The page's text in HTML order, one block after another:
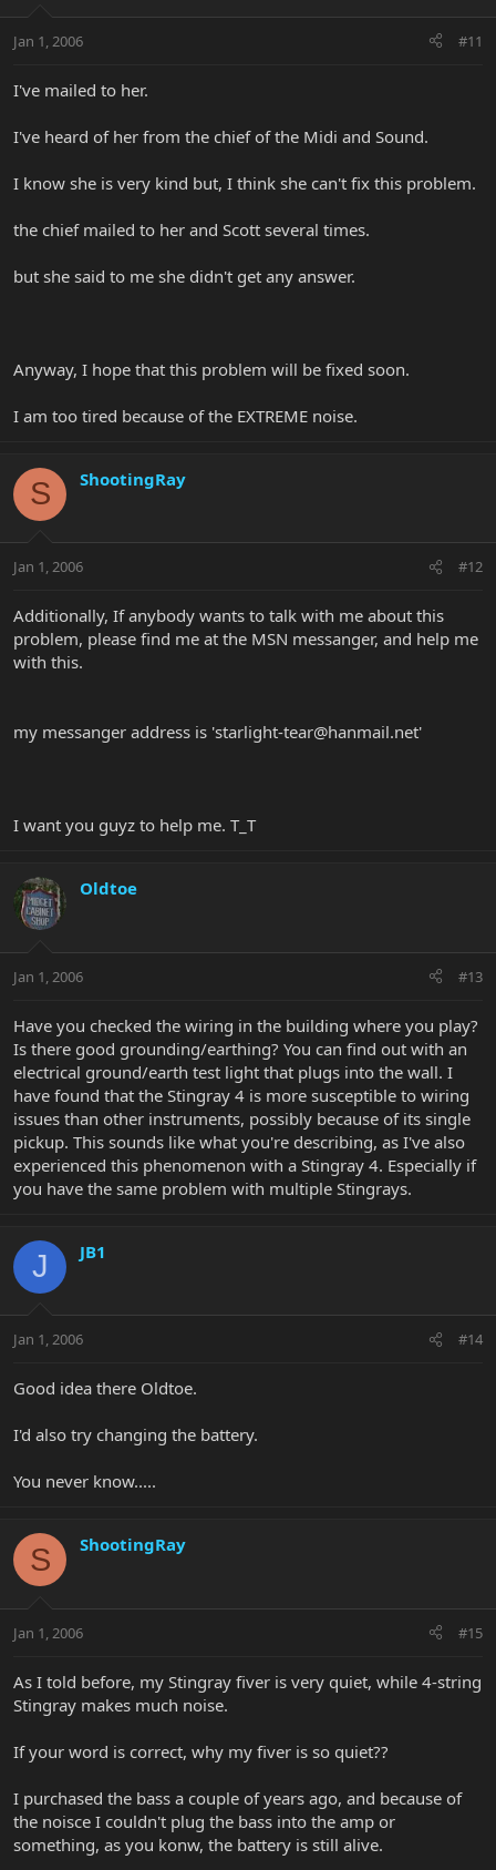
Jan 1, 2006 #11
I've mailed to her.
I've heard of her from the chief of the Midi and Sound.
I know she is very kind but, I think she can't fix this problem.
the chief mailed to her and Scott several times.
but she said to me she didn't get any answer.
Anyway, I hope that this problem will be fixed soon.
I am too tired because of the EXTREME noise.
S ShootingRay
Jan 1, 2006 #12
Additionally, If anybody wants to talk with me about this
problem, please find me at the MSN messanger, and help me
with this.
my messanger address is 'starlight-tear@hanmail.net'
I want you guyz to help me. T_T
Oldtoe
Jan 1, 2006 #13
Have you checked the wiring in the building where you play?
Is there good grounding/earthing? You can find out with an
electrical ground/earth test light that plugs into the wall. I
have found that the Stingray 4 is more susceptible to wiring
issues than other instruments, possibly because of its single
pickup. This sounds like what you're describing, as I've also
experienced this phenomenon with a Stingray 4. Especially if
you have the same problem with multiple Stingrays.
J JB1
Jan 1, 2006 #14
Good idea there Oldtoe.
I'd also try changing the battery.
You never know.....
S ShootingRay
Jan 1, 2006 #15
As I told before, my Stingray fiver is very quiet, while 4-string
Stingray makes much noise.
If your word is correct, why my fiver is so quiet??
I purchased the bass a couple of years ago, and because of
the noisce I couldn't plug the bass into the amp or
something, as you konw, the battery is still alive.